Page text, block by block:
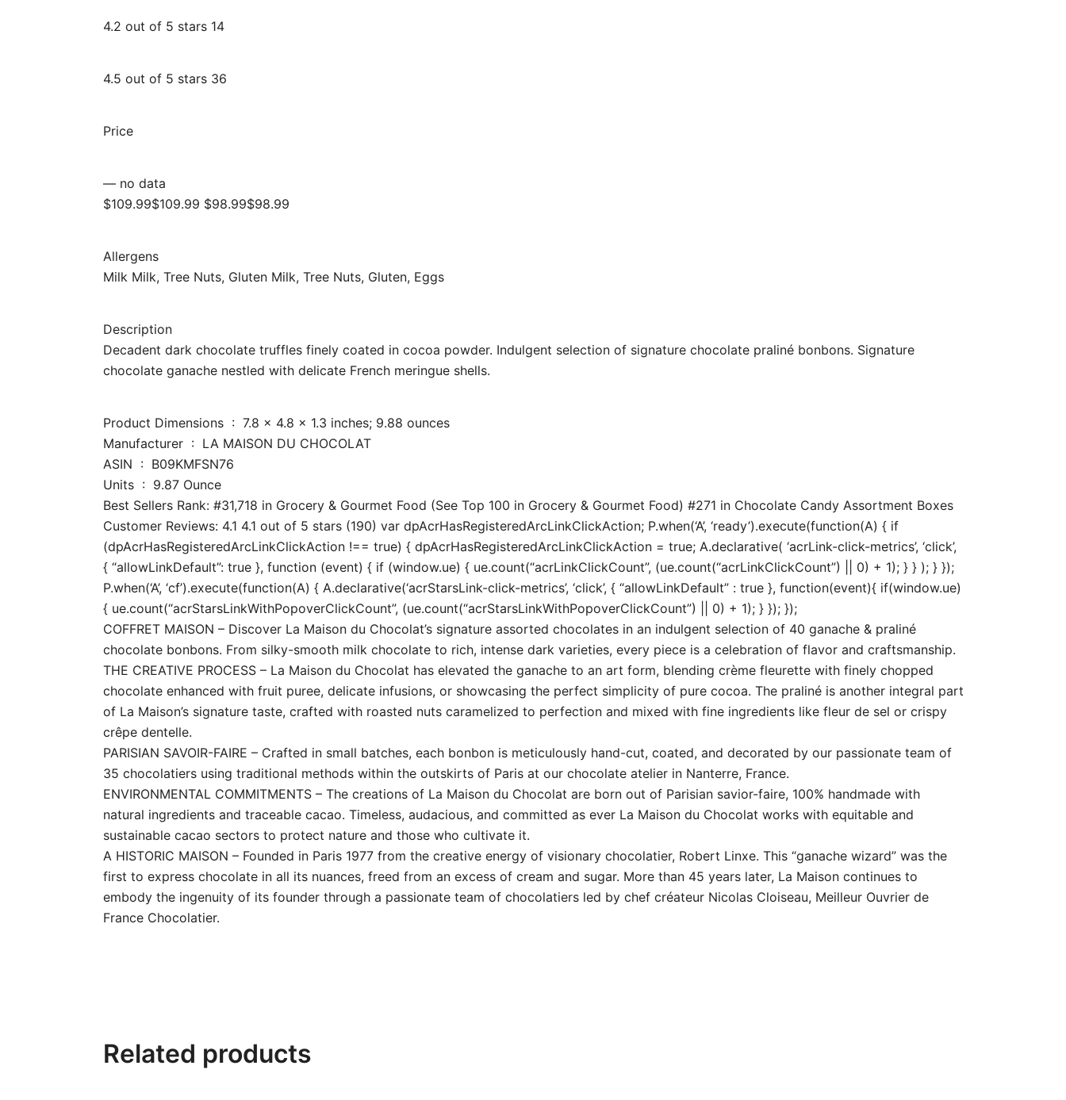
4.2 out of 5 stars 14
4.5 out of 5 stars 36
Price
— no data
$109.99$109.99 $98.99$98.99
Allergens
Milk Milk, Tree Nuts, Gluten Milk, Tree Nuts, Gluten, Eggs
Description
Decadent dark chocolate truffles finely coated in cocoa powder. Indulgent selection of signature chocolate praliné bonbons. Signature
chocolate ganache nestled with delicate French meringue shells.
Product Dimensions ‏ : ‎ 7.8 x 4.8 x 1.3 inches; 9.88 ounces
Manufacturer ‏ : ‎ LA MAISON DU CHOCOLAT
ASIN ‏ : ‎ B09KMFSN76
Units ‏ : ‎ 9.87 Ounce
Best Sellers Rank: #31,718 in Grocery & Gourmet Food (See Top 100 in Grocery & Gourmet Food) #271 in Chocolate Candy Assortment Boxes
Customer Reviews: 4.1 4.1 out of 5 stars (190) var dpAcrHasRegisteredArcLinkClickAction; P.when(‘A’, ‘ready’).execute(function(A) { if
(dpAcrHasRegisteredArcLinkClickAction !== true) { dpAcrHasRegisteredArcLinkClickAction = true; A.declarative( ‘acrLink-click-metrics’, ‘click’,
{ “allowLinkDefault”: true }, function (event) { if (window.ue) { ue.count(“acrLinkClickCount”, (ue.count(“acrLinkClickCount”) || 0) + 1); } } ); } });
P.when(‘A’, ‘cf’).execute(function(A) { A.declarative(‘acrStarsLink-click-metrics’, ‘click’, { “allowLinkDefault” : true }, function(event){ if(window.ue)
{ ue.count(“acrStarsLinkWithPopoverClickCount”, (ue.count(“acrStarsLinkWithPopoverClickCount”) || 0) + 1); } }); });
COFFRET MAISON – Discover La Maison du Chocolat’s signature assorted chocolates in an indulgent selection of 40 ganache & praliné
chocolate bonbons. From silky-smooth milk chocolate to rich, intense dark varieties, every piece is a celebration of flavor and craftsmanship.
THE CREATIVE PROCESS – La Maison du Chocolat has elevated the ganache to an art form, blending crème fleurette with finely chopped
chocolate enhanced with fruit puree, delicate infusions, or showcasing the perfect simplicity of pure cocoa. The praliné is another integral part
of La Maison’s signature taste, crafted with roasted nuts caramelized to perfection and mixed with fine ingredients like fleur de sel or crispy
crêpe dentelle.
PARISIAN SAVOIR-FAIRE – Crafted in small batches, each bonbon is meticulously hand-cut, coated, and decorated by our passionate team of
35 chocolatiers using traditional methods within the outskirts of Paris at our chocolate atelier in Nanterre, France.
ENVIRONMENTAL COMMITMENTS – The creations of La Maison du Chocolat are born out of Parisian savior-faire, 100% handmade with
natural ingredients and traceable cacao. Timeless, audacious, and committed as ever La Maison du Chocolat works with equitable and
sustainable cacao sectors to protect nature and those who cultivate it.
A HISTORIC MAISON – Founded in Paris 1977 from the creative energy of visionary chocolatier, Robert Linxe. This “ganache wizard” was the
first to express chocolate in all its nuances, freed from an excess of cream and sugar. More than 45 years later, La Maison continues to
embody the ingenuity of its founder through a passionate team of chocolatiers led by chef créateur Nicolas Cloiseau, Meilleur Ouvrier de
France Chocolatier.
Related products